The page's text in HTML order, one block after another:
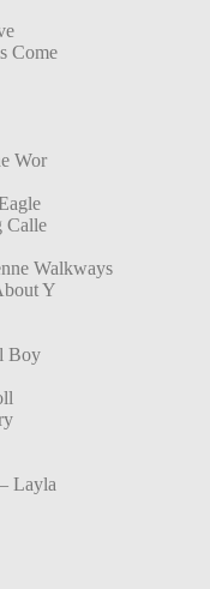
Come
Wor
Calle
Walkways
Y
Boy
Layla